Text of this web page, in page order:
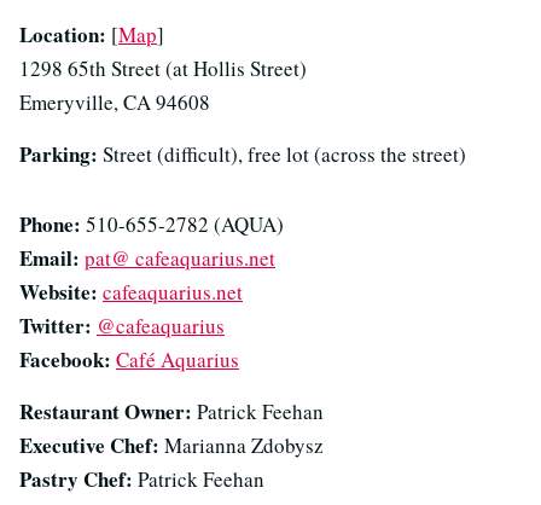
Location: [Map]
1298 65th Street (at Hollis Street)
Emeryville, CA 94608
Parking: Street (difficult), free lot (across the street)
Phone: 510-655-2782 (AQUA)
Email: pat@ cafeaquarius.net
Website: cafeaquarius.net
Twitter: @cafeaquarius
Facebook: Café Aquarius
Restaurant Owner: Patrick Feehan
Executive Chef: Marianna Zdobysz
Pastry Chef: Patrick Feehan